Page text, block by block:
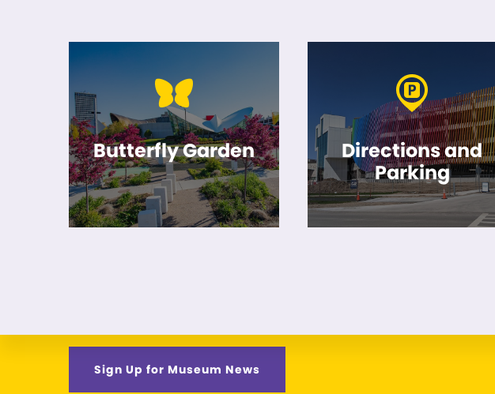
Butterfly Garden
Directions and
Parking
Sign Up for Museum News